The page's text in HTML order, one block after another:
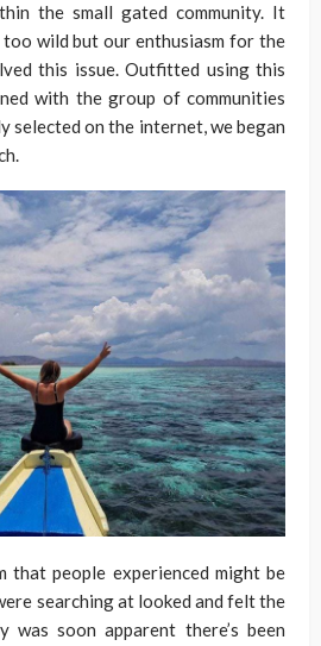
the small gated community. It
too wild but our enthusiasm for the
this issue. Outfitted using this
with the group of communities
selected on the internet, we began
that people experienced might be
searching at looked and felt the
was soon apparent there’s been